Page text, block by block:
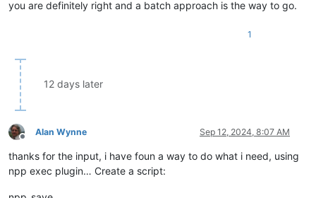
you are definitely right and a batch approach is the way to go.
1
12 days later
Offline
Alan Wynne Sep 12, 2024, 8:07 AM
thanks for the input, i have foun a way to do what i need, using
npp exec plugin… Create a script: